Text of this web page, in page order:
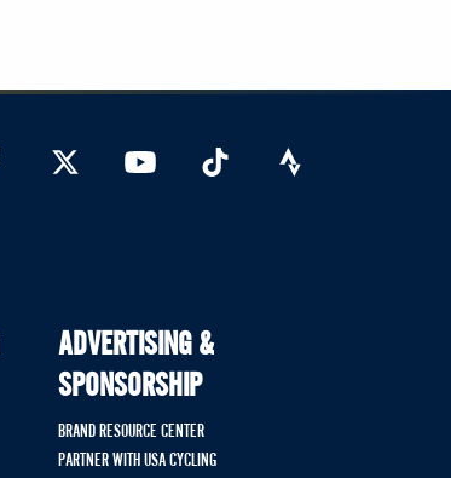
ADVERTISING &
SPONSORSHIP
BRAND RESOURCE CENTER
PARTNER WITH USA CYCLING